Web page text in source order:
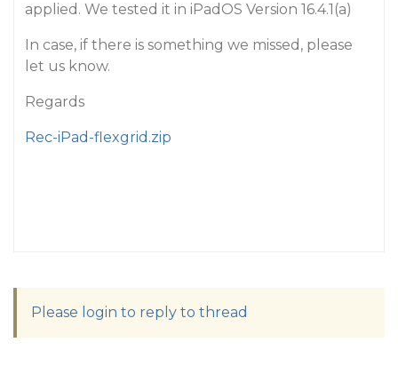
applied. We tested it in iPadOS Version 16.4.1(a)
In case, if there is something we missed, please
let us know.
Regards
Rec-iPad-flexgrid.zip
Please login to reply to thread